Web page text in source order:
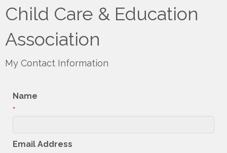
Child Care & Education
Association
My Contact Information
Name
*
Email Address